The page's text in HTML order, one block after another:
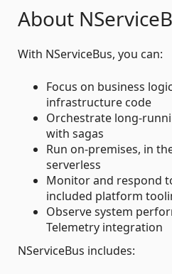
About
With NServiceBus, you can:
Focus on business
infrastructure code
Orchestrate long-
with sagas
Run on-premises, in
serverless
Monitor and respond
included platform
Observe system
Telemetry integration
NServiceBus includes: